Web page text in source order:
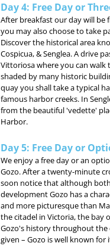
Day 4: Free Day or
After breakfast our day will
you may also choose to take
Discover the historical area
Cospicua, & Senglea. A drive
Vittoriosa where you can
shaded by many historic
quay you shall take a typical
famous harbor creeks. In
from the beautiful 'vedette'
Harbor.
Day 5: Free Day or
We enjoy a free day or an
Gozo. After a twenty-minute
soon notice that although
development Gozo has a
and more picturesque than
the citadel in Victoria, the bay
Gozo's history throughout the
given – Gozo is well known